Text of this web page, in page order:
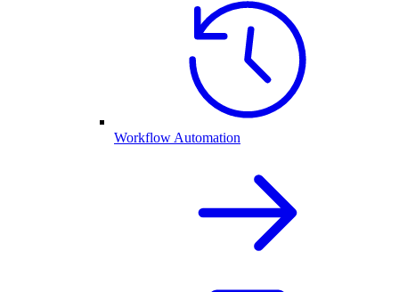
Workflow Automation